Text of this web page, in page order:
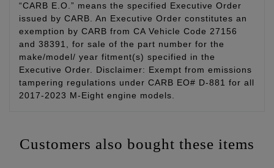
“CARB E.O.” means the specified Executive Order
issued by CARB. An Executive Order constitutes an
exemption by CARB from CA Vehicle Code 27156
and 38391, for sale of the part number for the
make/model/ year fitment(s) specified in the
Executive Order. Disclaimer: Exempt from emissions
tampering regulations under CARB EO# D-881 for all
2017-2023 M-Eight engine models.
Customers also bought these items